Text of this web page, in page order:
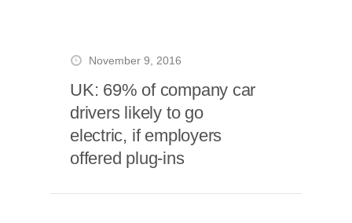
November 9, 2016
UK: 69% of company car
drivers likely to go
electric, if employers
offered plug-ins